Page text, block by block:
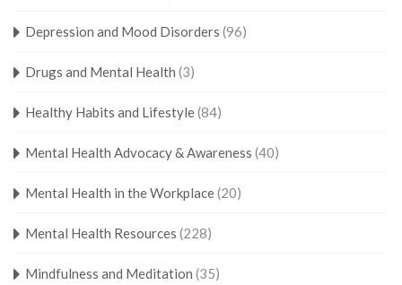
Depression and Mood Disorders (96)
Drugs and Mental Health (3)
Healthy Habits and Lifestyle(84)
Mental Health Advocacy & Awareness (40)
Mental Health in the Workplace(20)
Mental Health Resources (228)
Mindfulness and Meditation (35)